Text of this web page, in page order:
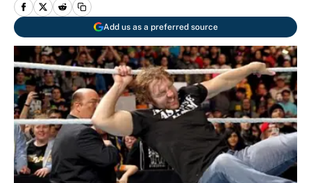
Add us as a preferred source